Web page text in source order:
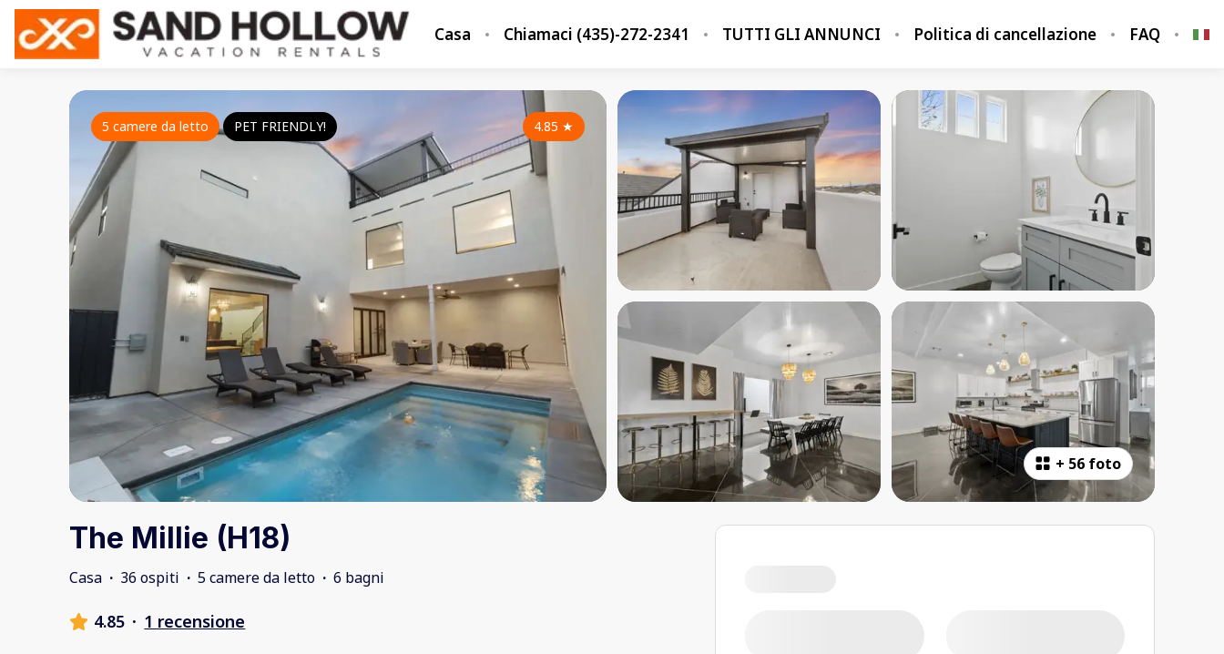
Casa Chiamaci (435)-272-2341 TUTTI GLI ANNUNCI Politica di cancellazione FAQ
+ 56 foto
4.85 ★
5 camere da letto PET FRIENDLY!
The Millie (H18)
Casa · 36 ospiti · 5 camere da letto · 6 bagni
4.85 · 1 recensione